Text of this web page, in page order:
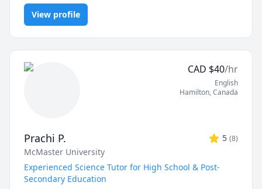
School, Inorganic Chemistry, MCAT, Organic Chemistry, Physical
Chemistry, Quantum Mechanics, SAT II Chemistry, chemistry
View profile
CAD $40/hr
English
Hamilton,Canada
Prachi P. 5 (8)
McMaster University
Experienced Science Tutor for High School & Post-
Secondary Education